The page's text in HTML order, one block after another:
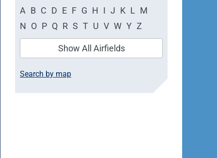
A B C D E F G H I J K L M
N O P Q R S T U V W Y Z
Show All Airfields
Search by map